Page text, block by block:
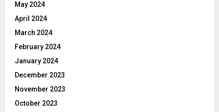
May 2024
April 2024
March 2024
February 2024
January 2024
December 2023
November 2023
October 2023